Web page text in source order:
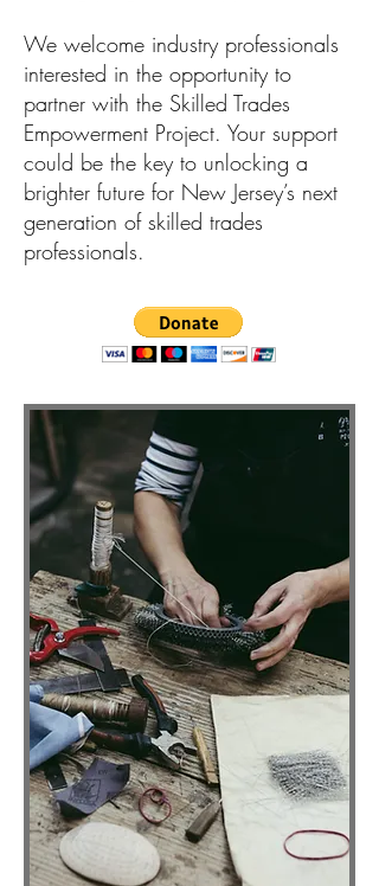
​We welcome industry professionals
interested in the opportunity to
partner with the Skilled Trades
Empowerment Project. Your support
could be the key to unlocking a
brighter future for New Jersey’s next
generation of skilled trades
professionals.